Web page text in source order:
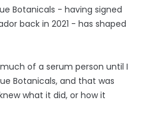
Botanicals - having signed
back in 2021 - has shaped
of a serum person until I
Botanicals, and that was
what it did, or how it